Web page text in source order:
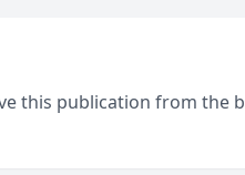
this publication from the